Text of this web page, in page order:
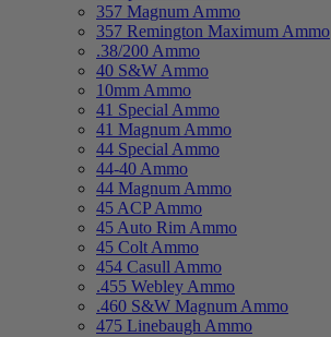
357 Magnum Ammo
357 Remington Maximum Ammo
.38/200 Ammo
40 S&W Ammo
10mm Ammo
41 Special Ammo
41 Magnum Ammo
44 Special Ammo
44-40 Ammo
44 Magnum Ammo
45 ACP Ammo
45 Auto Rim Ammo
45 Colt Ammo
454 Casull Ammo
.455 Webley Ammo
.460 S&W Magnum Ammo
475 Linebaugh Ammo